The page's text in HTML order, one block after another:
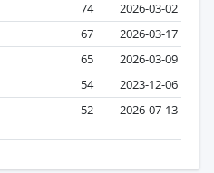
74
2026-03-02
67
2026-03-17
65
2026-03-09
54
2023-12-06
52 2026-07-13